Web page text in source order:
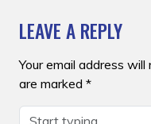
LEAVE A REPLY
Your email address will
are marked *